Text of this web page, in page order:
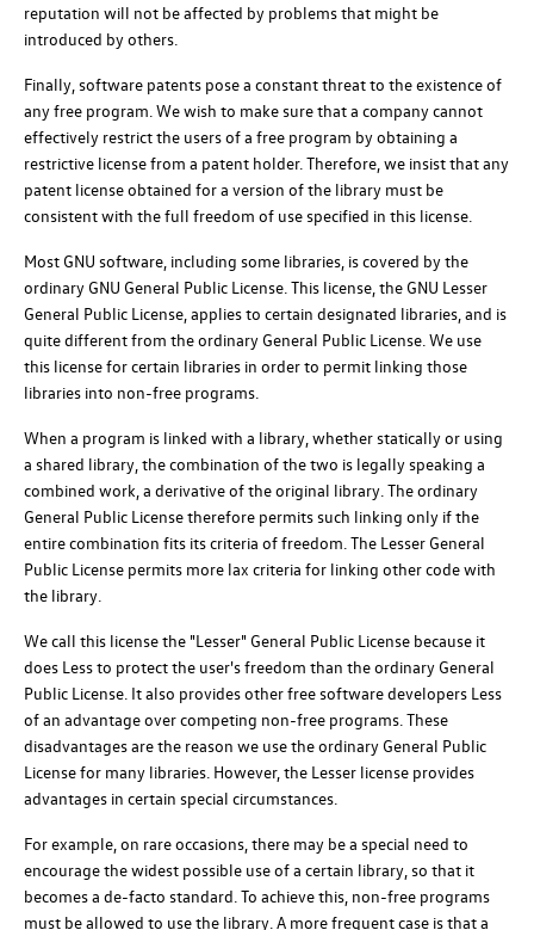
reputation will not be affected by problems that might be
introduced by others.
Finally, software patents pose a constant threat to the existence of
any free program. We wish to make sure that a company cannot
effectively restrict the users of a free program by obtaining a
restrictive license from a patent holder. Therefore, we insist that any
patent license obtained for a version of the library must be
consistent with the full freedom of use specified in this license.
Most GNU software, including some libraries, is covered by the
ordinary GNU General Public License. This license, the GNU Lesser
General Public License, applies to certain designated libraries, and is
quite different from the ordinary General Public License. We use
this license for certain libraries in order to permit linking those
libraries into non-free programs.
When a program is linked with a library, whether statically or using
a shared library, the combination of the two is legally speaking a
combined work, a derivative of the original library. The ordinary
General Public License therefore permits such linking only if the
entire combination fits its criteria of freedom. The Lesser General
Public License permits more lax criteria for linking other code with
the library.
We call this license the "Lesser" General Public License because it
does Less to protect the user's freedom than the ordinary General
Public License. It also provides other free software developers Less
of an advantage over competing non-free programs. These
disadvantages are the reason we use the ordinary General Public
License for many libraries. However, the Lesser license provides
advantages in certain special circumstances.
For example, on rare occasions, there may be a special need to
encourage the widest possible use of a certain library, so that it
becomes a de-facto standard. To achieve this, non-free programs
must be allowed to use the library. A more frequent case is that a